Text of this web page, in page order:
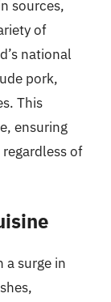
sources,
of
national
pork,
This
ensuring
of
a surge in